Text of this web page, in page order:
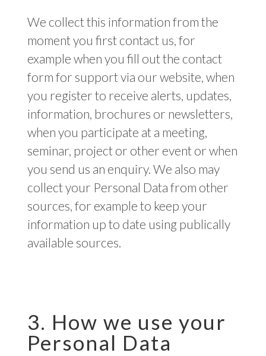
We collect this information from the
moment you first contact us, for
example when you fill out the contact
form for support via our website, when
you register to receive alerts, updates,
information, brochures or newsletters,
when you participate at a meeting,
seminar, project or other event or when
you send us an enquiry. We also may
collect your Personal Data from other
sources, for example to keep your
information up to date using publically
available sources.
3. How we use your
Personal Data